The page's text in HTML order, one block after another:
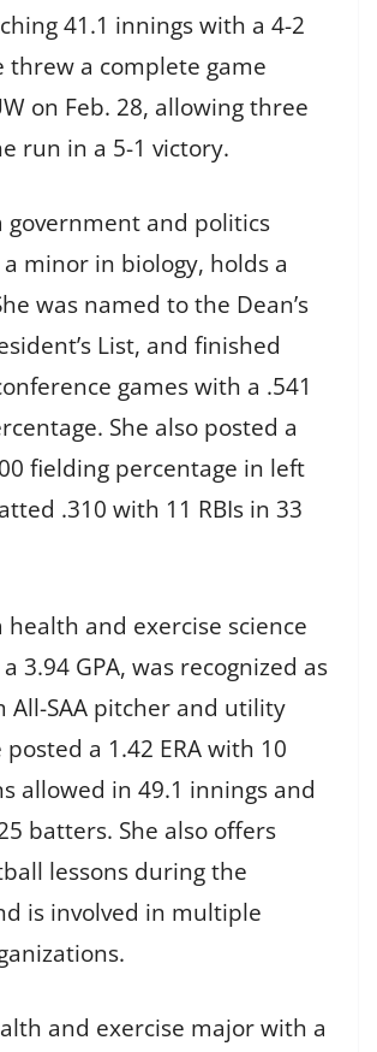
41.1 innings with a 4-2
threw a complete game
on Feb. 28, allowing three
run in a 5-1 victory.
government and politics
minor in biology, holds a
was named to the Dean’s
List, and finished
games with a .541
She also posted a
fielding percentage in left
.310 with 11 RBIs in 33
health and exercise science
3.94 GPA, was recognized as
All-SAA pitcher and utility
posted a 1.42 ERA with 10
allowed in 49.1 innings and
batters. She also offers
lessons during the
is involved in multiple
and exercise major with a